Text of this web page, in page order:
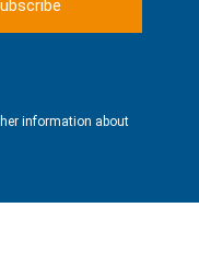
information about